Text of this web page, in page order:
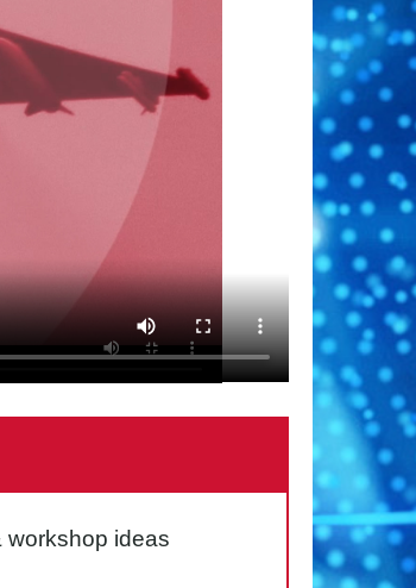
workshop ideas